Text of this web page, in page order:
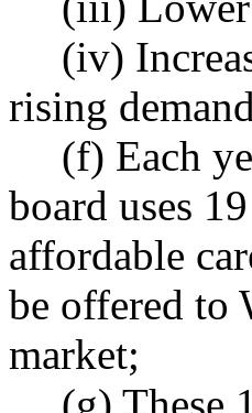
(iv)
rising
(f) Each
board uses
affordable
be offered to
market;
(g) These